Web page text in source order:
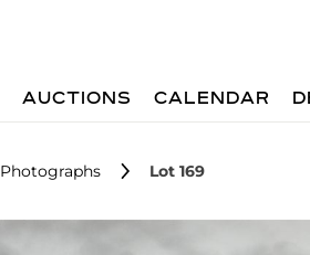
AUCTIONS CALENDAR
Photographs Lot 169